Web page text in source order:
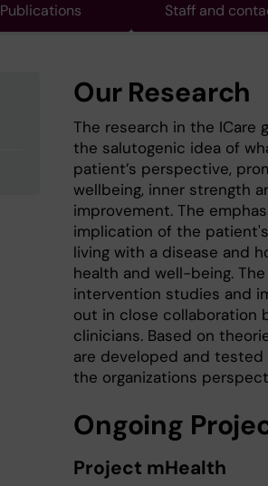
Publications Staff and
Our Research
The research in the ICare
the salutogenic idea of
patient’s perspective,
wellbeing, inner strength
improvement. The
implication of the
living with a disease and
health and well-being.
intervention studies and
out in close collaboration
clinicians. Based on
are developed and
the organizations
Ongoing
Project mHealth